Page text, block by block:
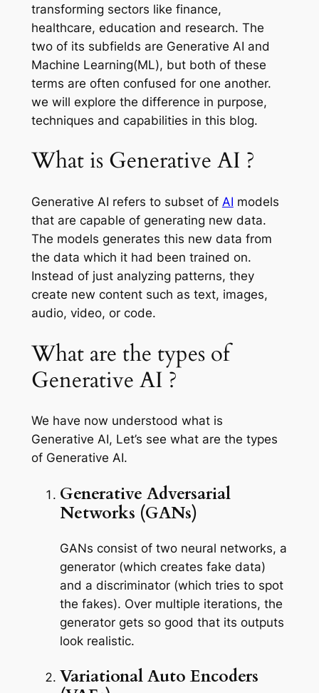
transforming sectors like finance,
healthcare, education and research. The
two of its subfields are Generative AI and
Machine Learning(ML), but both of these
terms are often confused for one another.
we will explore the difference in purpose,
techniques and capabilities in this blog.
What is Generative AI ?
Generative AI refers to subset of AI models
that are capable of generating new data.
The models generates this new data from
the data which it had been trained on.
Instead of just analyzing patterns, they
create new content such as text, images,
audio, video, or code.
What are the types of
Generative AI ?
We have now understood what is
Generative AI, Let’s see what are the types
of Generative AI.
Generative Adversarial
Networks (GANs)
GANs consist of two neural networks, a
generator (which creates fake data)
and a discriminator (which tries to spot
the fakes). Over multiple iterations, the
generator gets so good that its outputs
look realistic.
Variational Auto Encoders